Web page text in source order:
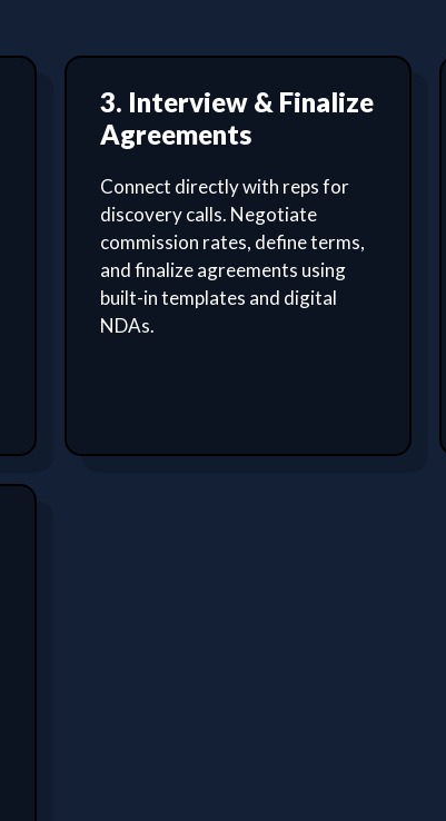
3. Interview & Finalize
Agreements
Connect directly with reps for
discovery calls. Negotiate
commission rates, define terms,
and finalize agreements using
built-in templates and digital
NDAs.